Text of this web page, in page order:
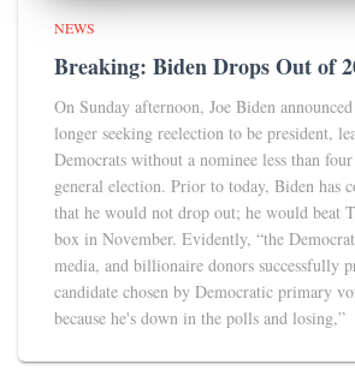
NEWS
Breaking: Biden Drops Out of
On Sunday afternoon, Joe Biden
longer seeking reelection to be president,
Democrats without a nominee less than
general election. Prior to today, Biden has
that he would not drop out; he would beat
box in November. Evidently, “the
media, and billionaire donors successfully
candidate chosen by Democratic primary
because he's down in the polls and losing,”